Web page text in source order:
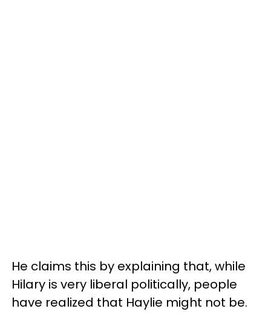
He claims this by explaining that, while
Hilary is very liberal politically, people
have realized that Haylie might not be.